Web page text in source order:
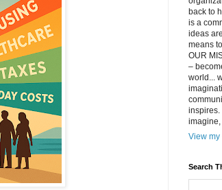
back to
is a
ideas
means
OUR
–
world...
inspires.
View my
Search